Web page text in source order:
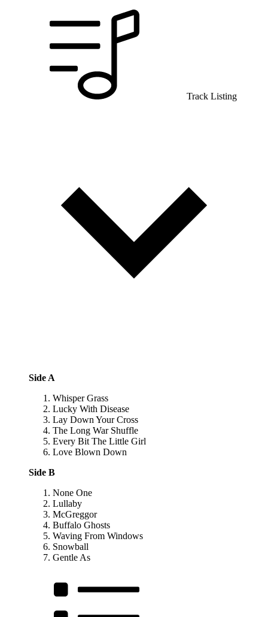
Track Listing
Side A
Whisper Grass
Lucky With Disease
Lay Down Your Cross
The Long War Shuffle
Every Bit The Little Girl
Love Blown Down
Side B
None One
Lullaby
McGreggor
Buffalo Ghosts
Waving From Windows
Snowball
Gentle As